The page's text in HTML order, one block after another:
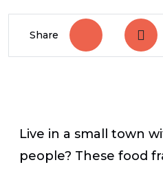
Share
Live in a small town
people? These food